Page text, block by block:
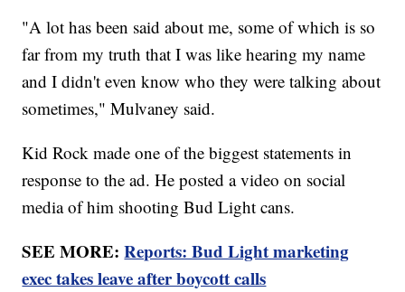
"A lot has been said about me, some of which is so
far from my truth that I was like hearing my name
and I didn't even know who they were talking about
sometimes," Mulvaney said.
Kid Rock made one of the biggest statements in
response to the ad. He posted a video on social
media of him shooting Bud Light cans.
SEE MORE:Reports: Bud Light marketing
exec takes leave after boycott calls